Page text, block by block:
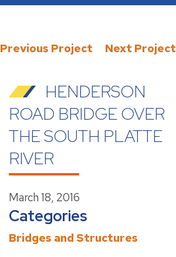
Previous Project Next Project
HENDERSON
ROAD BRIDGE OVER
THE SOUTH PLATTE
RIVER
March 18, 2016
Categories
Bridges and Structures